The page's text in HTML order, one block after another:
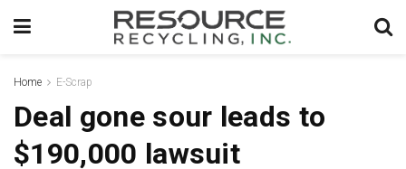
Home E-Scrap
Deal gone sour leads to
$190,000 lawsuit